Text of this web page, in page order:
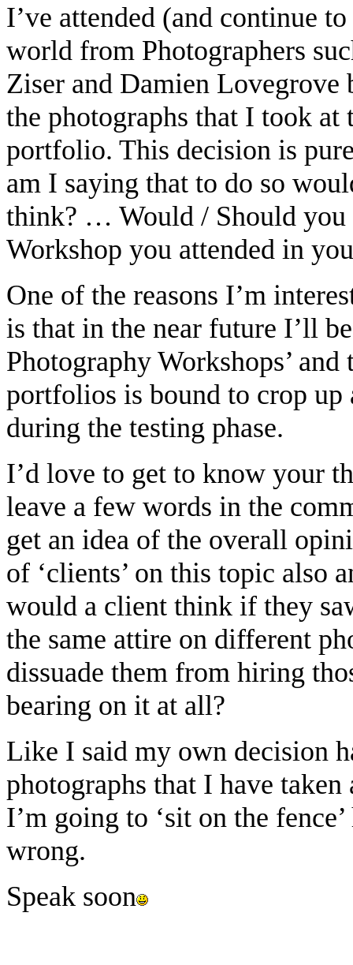
I’ve attended (and continue
world from Photographers
Ziser and Damien Lovegrove
the photographs that I took at
portfolio. This decision is
am I saying that to do so
think? … Would / Should you
Workshop you attended in
One of the reasons I’m
is that in the near future I’ll
Photography Workshops’
portfolios is bound to crop up
during the testing phase.
I’d love to get to know your
leave a few words in the
get an idea of the overall
of ‘clients’ on this topic also
would a client think if they
the same attire on different
dissuade them from hiring
bearing on it at all?
Like I said my own decision
photographs that I have
I’m going to ‘sit on the
wrong.
Speak soon